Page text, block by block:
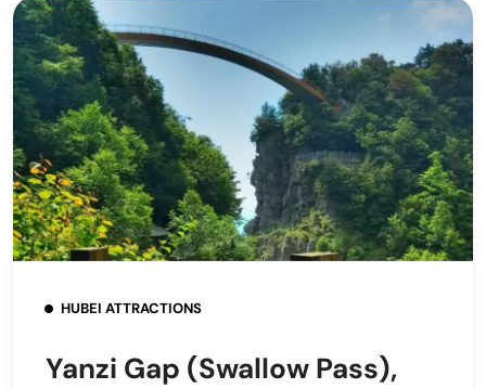
HUBEI ATTRACTIONS
Yanzi Gap (Swallow Pass),